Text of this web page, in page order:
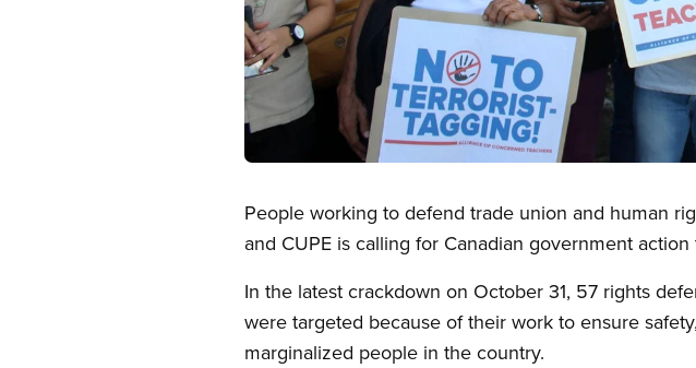
People working to defend trade union and human
and CUPE is calling for Canadian government
In the latest crackdown on October 31, 57 rights
were targeted because of their work to ensure
marginalized people in the country.